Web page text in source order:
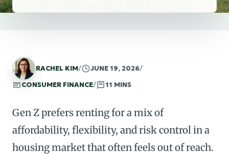
RACHEL KIM/ JUNE 19, 2026/
CONSUMER FINANCE/ 11 MINS
Gen Z prefers renting for a mix of
affordability, flexibility, and risk control in a
housing market that often feels out of reach.